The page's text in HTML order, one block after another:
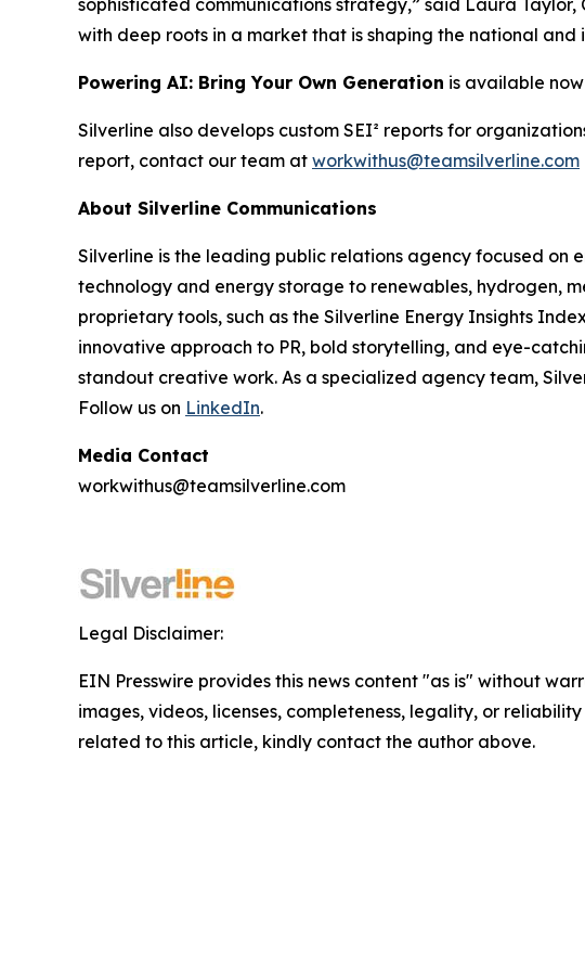
sophisticated communications strategy,” said Laura Taylor,
with deep roots in a market that is shaping the national and
Powering AI: Bring Your Own Generation is available
Silverline also develops custom SEI² reports for
report, contact our team at workwithus@teamsilverline.com
About Silverline Communications
Silverline is the leading public relations agency focused on
technology and energy storage to renewables, hydrogen,
proprietary tools, such as the Silverline Energy Insights
innovative approach to PR, bold storytelling, and eye-
standout creative work. As a specialized agency team,
Follow us on LinkedIn.
Media Contact
workwithus@teamsilverline.com
Legal Disclaimer:
EIN Presswire provides this news content "as is" without
images, videos, licenses, completeness, legality, or
related to this article, kindly contact the author above.